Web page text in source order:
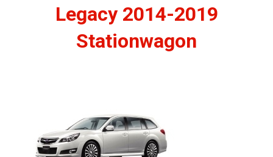
Legacy 2014-2019
Stationwagon